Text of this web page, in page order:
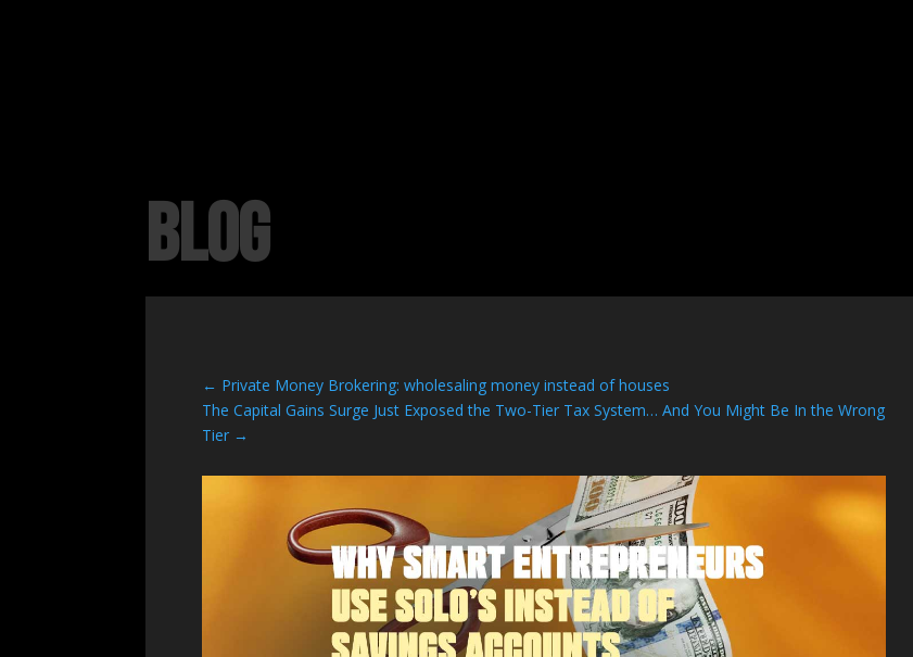
BLOG
← Private Money Brokering: wholesaling money instead of houses
The Capital Gains Surge Just Exposed the Two-Tier Tax System… And You Might Be In the Wrong
Tier →